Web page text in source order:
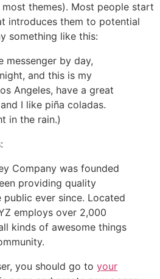
themes). Most people start
introduces them to potential
something like this:
messenger by day,
and this is my
Angeles, have a great
I like piña coladas.
in the rain.)
Company was founded
providing quality
ever since. Located
employs over 2,000
kinds of awesome things
you should go to your